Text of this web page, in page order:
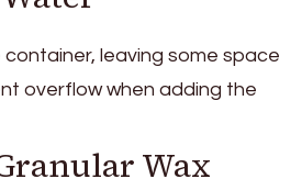
leaving some space
overflow when adding the
Wax